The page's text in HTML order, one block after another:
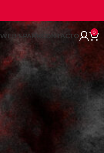
WEB SPARK CONTACTO 0